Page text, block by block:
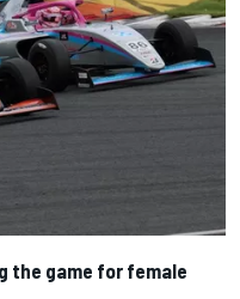
the game for female